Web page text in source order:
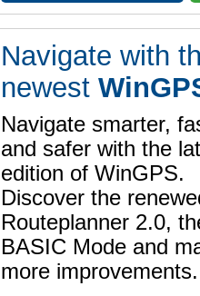
Navigate with
newest
Navigate smarter,
and safer with the
edition of WinGPS.
Discover the
Routeplanner 2.0,
BASIC Mode and
more improvements.